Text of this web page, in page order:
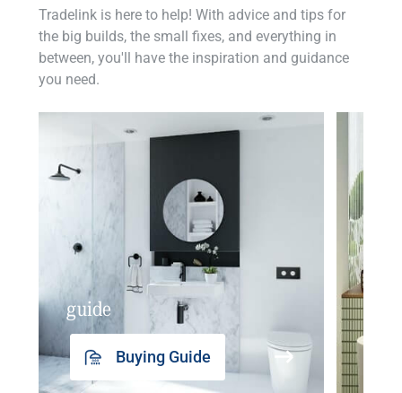
Tradelink is here to help! With advice and tips for
the big builds, the small fixes, and everything in
between, you'll have the inspiration and guidance
you need.
guide
Buying Guide